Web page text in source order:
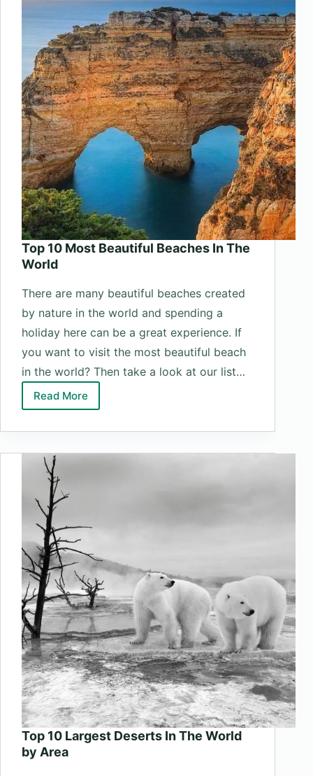
World
2025
Top 10 Most Beautiful Beaches In The
World
There are many beautiful beaches created
by nature in the world and spending a
holiday here can be a great experience. If
you want to visit the most beautiful beach
in the world? Then take a look at our list…
Read More
Top
Beaches
In
World
Top 10 Largest Deserts In The World
by Area